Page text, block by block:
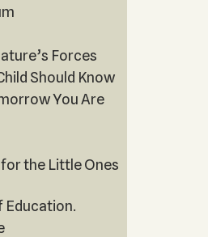
Forces
Should Know
You Are
the Little Ones
Education.